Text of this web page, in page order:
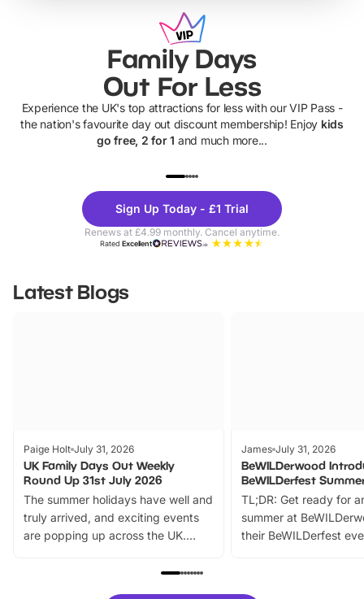
Family Days
Out For Less
Experience the UK's top attractions for less with our VIP Pass -
the nation's favourite day out discount membership! Enjoy kids
go free, 2 for 1 and much more...
Theme
Parks
Sign Up Today - £1 Trial
Renews at £4.99 monthly. Cancel anytime.
RatedExcellent
Latest Blogs
Paige Holt July 31, 2026
UK Family Days Out Weekly
Round Up 31st July 2026
The summer holidays have well and
truly arrived, and exciting events
are popping up across the UK.
family festivals to themed trails, live
James July 31, 2026
BeWILDerwood
BeWILDerfest
TL;DR: Get ready for
summer at
their BeWILDerfest